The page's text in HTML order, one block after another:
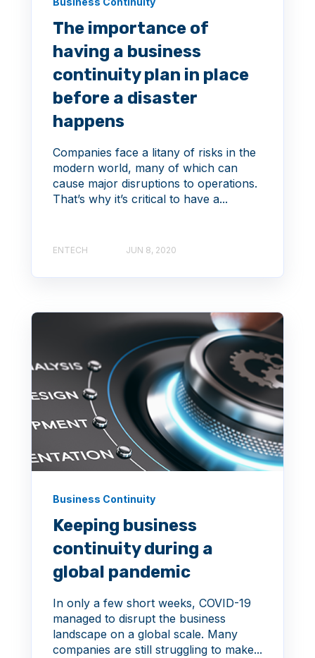
The importance of
having a business
continuity plan in place
before a disaster
happens
Companies face a litany of risks in the
modern world, many of which can
cause major disruptions to operations.
That’s why it’s critical to have a...
ENTECH JUN 8, 2020
Business Continuity
Keeping business
continuity during a
global pandemic
In only a few short weeks, COVID-19
managed to disrupt the business
landscape on a global scale. Many
companies are still struggling to make...